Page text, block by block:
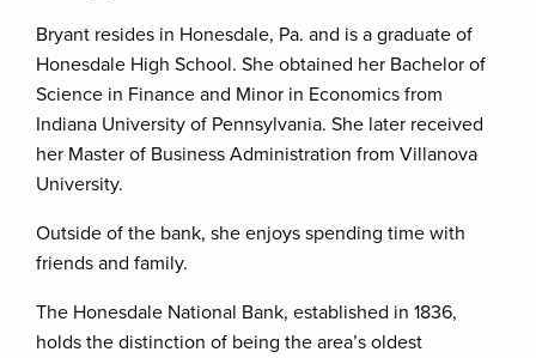
Bryant resides in Honesdale, Pa. and is a graduate of
Honesdale High School. She obtained her Bachelor of
Science in Finance and Minor in Economics from
Indiana University of Pennsylvania. She later received
her Master of Business Administration from Villanova
University.
Outside of the bank, she enjoys spending time with
friends and family.
The Honesdale National Bank, established in 1836,
holds the distinction of being the area’s oldest